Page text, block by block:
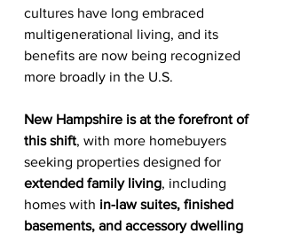
cultures have long embraced
multigenerational living, and its
benefits are now being recognized
more broadly in the U.S.
New Hampshire is at the forefront of
this shift, with more homebuyers
seeking properties designed for
extended family living, including
homes with in-law suites, finished
basements, and accessory dwelling